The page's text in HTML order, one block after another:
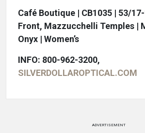
Café Boutique | CB1035 | 53/
Front, Mazzucchelli Temples |
Onyx | Women’s
INFO: 800-962-3200,
SILVERDOLLAROPTICAL.COM
ADVERTISEMENT